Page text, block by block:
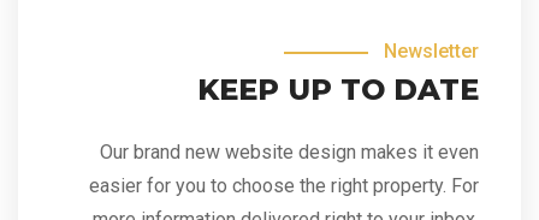
Newsletter
KEEP UP TO DATE
Our brand new website design makes it even
easier for you to choose the right property. For